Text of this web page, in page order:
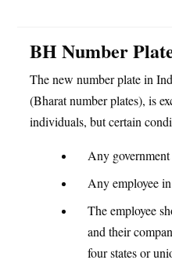
BH Number
The new number plate in
(Bharat number plates), is
individuals, but certain
Any
Any employee
The employee
and their
four states or